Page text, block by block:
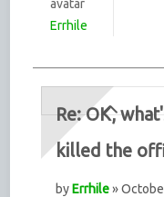
Errhile
Re: OK,
killed the
byErrhile»